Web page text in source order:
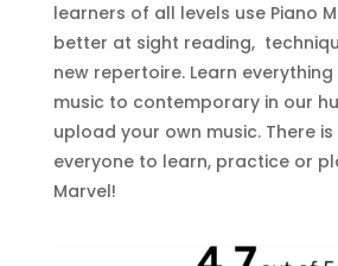
learners of all levels use Piano
better at sight reading,
new repertoire. Learn
music to contemporary in our
upload your own music. There
everyone to learn, practice or
Marvel!